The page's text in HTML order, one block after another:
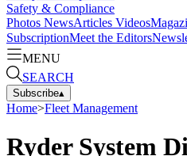
Safety & Compliance
Photos NewsArticles Videos
SubscriptionMeet the Editors
MENU
SEARCH
Subscribe▴
Home>Fleet Management
Ryder System